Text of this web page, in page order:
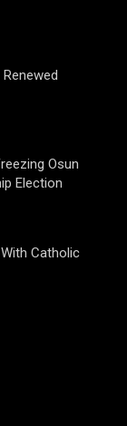
Osun
Election
Catholic